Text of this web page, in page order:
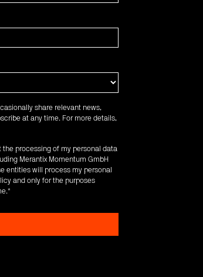
share relevant news,
at any time. For more details,
the processing of my personal data
Merantix Momentum GmbH
entities will process my personal
and only for the purposes
*